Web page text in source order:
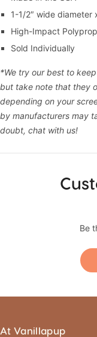
1-1/2″ wide diameter
High-Impact
Sold Individually
*We try our best to
but take note that they
depending on your
by manufacturers may
doubt, chat with us!
Be
At Vanillapup